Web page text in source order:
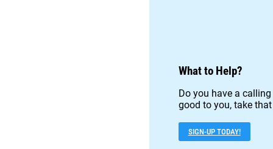
What to Help?
Do you have a
good to you, take
SIGN-UP TODAY!